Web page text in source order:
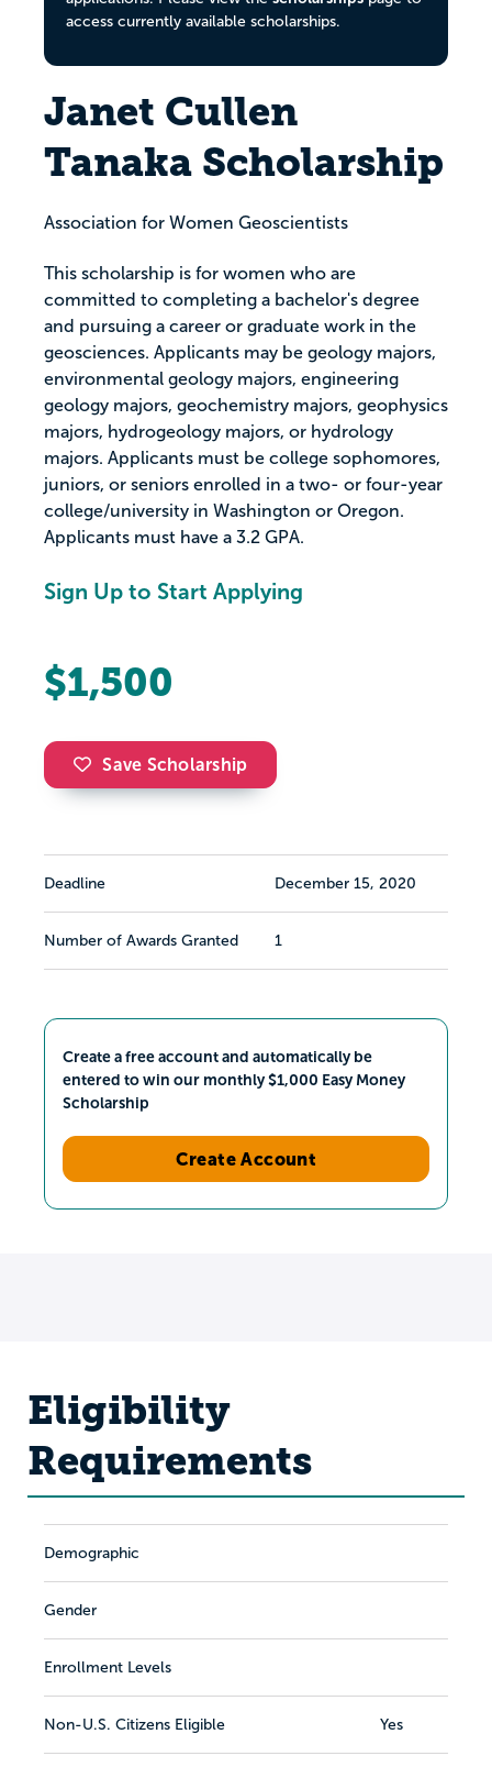
access currently available scholarships.
Janet Cullen
Tanaka Scholarship
Association for Women Geoscientists
This scholarship is for women who are
committed to completing a bachelor's degree
and pursuing a career or graduate work in the
geosciences. Applicants may be geology majors,
environmental geology majors, engineering
geology majors, geochemistry majors, geophysics
majors, hydrogeology majors, or hydrology
majors. Applicants must be college sophomores,
juniors, or seniors enrolled in a two- or four-year
college/university in Washington or Oregon.
Applicants must have a 3.2 GPA.
Sign Up to Start Applying
$1,500
Save Scholarship
Deadline December 15, 2020
Number of Awards Granted 1
Create a free account and automatically be
entered to win our monthly $1,000 Easy Money
Scholarship
Create Account
Eligibility
Requirements
Demographic
Gender
Enrollment Levels
Non-U.S. Citizens Eligible Yes